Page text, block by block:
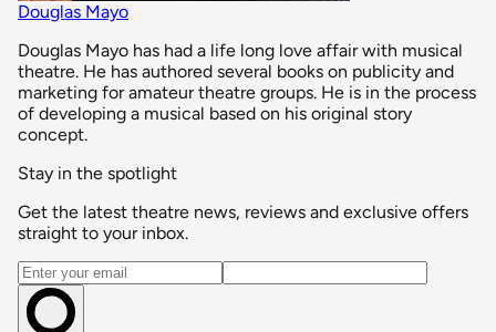
Douglas Mayo
Douglas Mayo has had a life long love affair with musical
theatre. He has authored several books on publicity and
marketing for amateur theatre groups. He is in the process
of developing a musical based on his original story
concept.
Stay in the spotlight
Get the latest theatre news, reviews and exclusive offers
straight to your inbox.
Email address